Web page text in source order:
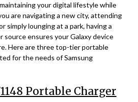
your digital lifestyle while
are navigating a new city, attending
simply lounging at a park, having a
source ensures your Galaxy device
Here are three top-tier portable
for the needs of Samsung
Portable Charger